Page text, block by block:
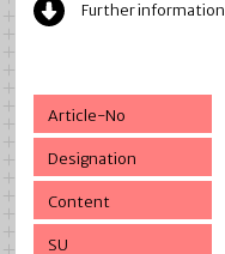
Further information